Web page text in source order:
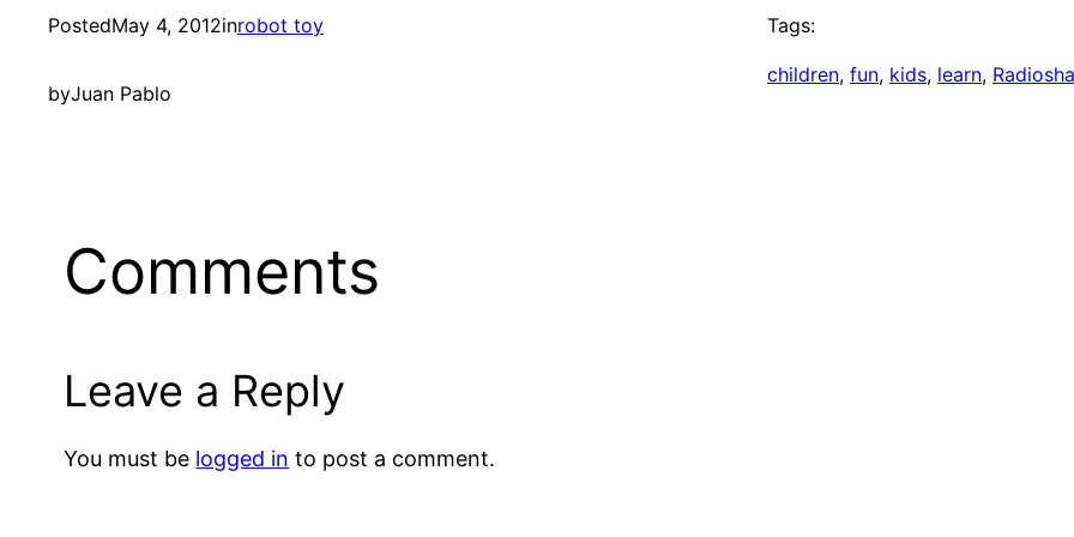
PostedMay 4, 2012inrobot toy
byJuan Pablo
Tags:
children, fun, kids, learn,
Comments
Leave a Reply
You must be logged in to post a comment.